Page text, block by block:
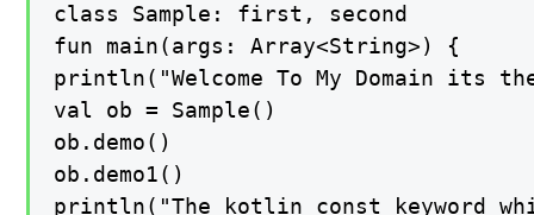
class Sample: first, second
fun main(args: Array<String>) {
println("Welcome To My Domain
val ob = Sample()
ob.demo()
ob.demo1()
println("The kotlin const keyword